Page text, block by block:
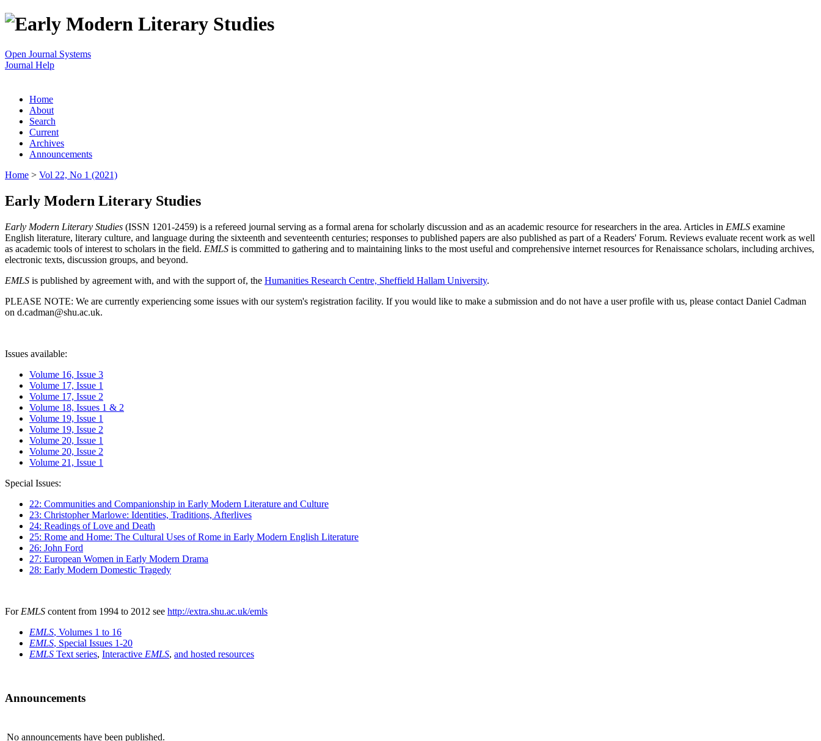
Open Journal Systems
Journal Help
Home
About
Search
Current
Archives
Announcements
Home > Vol 22, No 1 (2021)
Early Modern Literary Studies
Early Modern Literary Studies (ISSN 1201-2459) is a refereed journal serving as a formal arena for scholarly discussion and as an academic resource for researchers in the area. Articles in EMLS examine
English literature, literary culture, and language during the sixteenth and seventeenth centuries; responses to published papers are also published as part of a Readers' Forum. Reviews evaluate recent work as well
as academic tools of interest to scholars in the field. EMLS is committed to gathering and to maintaining links to the most useful and comprehensive internet resources for Renaissance scholars, including archives,
electronic texts, discussion groups, and beyond.
EMLS is published by agreement with, and with the support of, the Humanities Research Centre, Sheffield Hallam University.
PLEASE NOTE: We are currently experiencing some issues with our system's registration facility. If you would like to make a submission and do not have a user profile with us, please contact Daniel Cadman
on d.cadman@shu.ac.uk.
Issues available:
Volume 16, Issue 3
Volume 17, Issue 1
Volume 17, Issue 2
Volume 18, Issues 1 & 2
Volume 19, Issue 1
Volume 19, Issue 2
Volume 20, Issue 1
Volume 20, Issue 2
Volume 21, Issue 1
Special Issues:
22: Communities and Companionship in Early Modern Literature and Culture
23: Christopher Marlowe: Identities, Traditions, Afterlives
24: Readings of Love and Death
25: Rome and Home: The Cultural Uses of Rome in Early Modern English Literature
26: John Ford
27: European Women in Early Modern Drama
28: Early Modern Domestic Tragedy
For EMLS content from 1994 to 2012 see http://extra.shu.ac.uk/emls
EMLS, Volumes 1 to 16
EMLS, Special Issues 1-20
EMLS Text series, Interactive EMLS, and hosted resources
Announcements
No announcements have been published.